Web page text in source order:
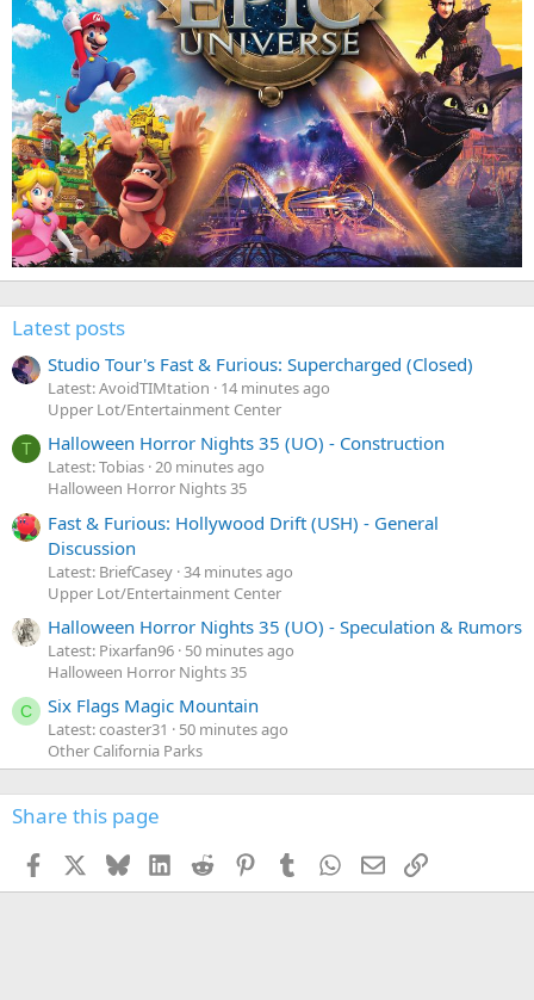
Latest posts
Studio Tour's Fast & Furious: Supercharged (Closed)
Latest: AvoidTIMtation
14 minutes ago
Upper Lot/Entertainment Center
T Halloween Horror Nights 35 (UO) - Construction
Latest: Tobias 20 minutes ago
Halloween Horror Nights 35
Fast & Furious: Hollywood Drift (USH) - General
Discussion
Latest: BriefCasey 34 minutes ago
Upper Lot/Entertainment Center
Halloween Horror Nights 35 (UO) - Speculation & Rumors
Latest: Pixarfan96 50 minutes ago
Halloween Horror Nights 35
C Six Flags Magic Mountain
Latest: coaster31
50 minutes ago
Other California Parks
Share this page
Facebook BlueskyLinkedInReddit PinterestTumblr WhatsApp
EmailLink